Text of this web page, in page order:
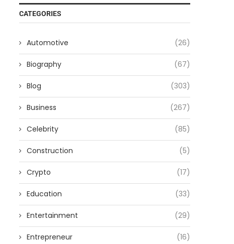
CATEGORIES
Automotive (26)
Biography (67)
Blog (303)
Business (267)
Celebrity (85)
Construction (5)
Crypto (17)
Education (33)
Entertainment (29)
Entrepreneur (16)